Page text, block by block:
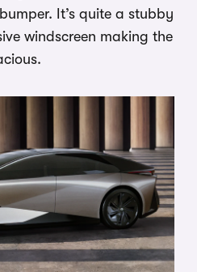
It’s quite a stubby
windscreen making the